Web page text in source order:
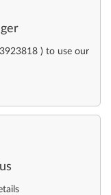
) to use our